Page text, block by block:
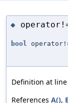
◆
bool
Definition at line
References A(),